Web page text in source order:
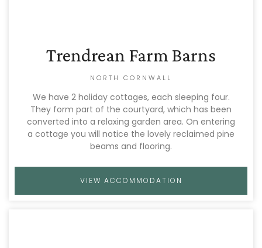
Trendrean Farm Barns
NORTH CORNWALL
We have 2 holiday cottages, each sleeping four.
They form part of the courtyard, which has been
converted into a relaxing garden area. On entering
a cottage you will notice the lovely reclaimed pine
beams and flooring.
VIEW ACCOMMODATION